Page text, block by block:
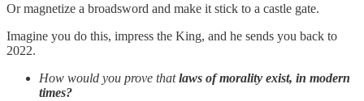
Or magnetize a broadsword and make it stick to a castle gate.
Imagine you do this, impress the King, and he sends you back to
2022.
How would you prove thatlaws of morality exist, in modern
times?